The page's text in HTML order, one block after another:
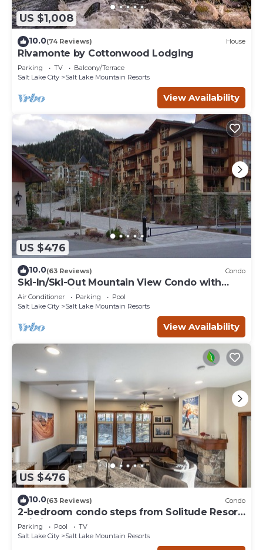
US $1,008
10.0(74 Reviews) House
Rivamonte by Cottonwood Lodging
Parking TV
Balcony/Terrace
Salt Lake City
Salt Lake Mountain Resorts
View Availability
US $476
10.0(63 Reviews) Condo
Ski-In/Ski-Out Mountain View Condo with
Vaulted Ceilings
Air Conditioner Parking
Pool
Salt Lake City
Salt Lake Mountain Resorts
View Availability
US $476
10.0(63 Reviews) Condo
2-bedroom condo steps from Solitude Resort
Ski Lifts
Parking Pool
TV
Salt Lake City
Salt Lake Mountain Resorts